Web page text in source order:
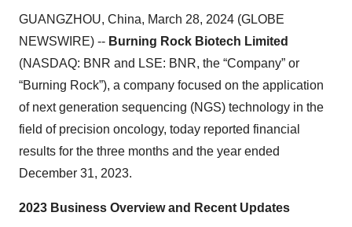
GUANGZHOU, China, March 28, 2024 (GLOBE
NEWSWIRE) -- Burning Rock Biotech Limited
(NASDAQ: BNR and LSE: BNR, the “Company” or
“Burning Rock”), a company focused on the application
of next generation sequencing (NGS) technology in the
field of precision oncology, today reported financial
results for the three months and the year ended
December 31, 2023.
2023 Business Overview and Recent Updates